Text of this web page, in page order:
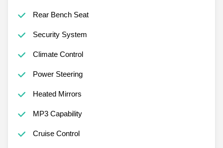
Rear Bench Seat
Security System
Climate Control
Power Steering
Heated Mirrors
MP3 Capability
Cruise Control